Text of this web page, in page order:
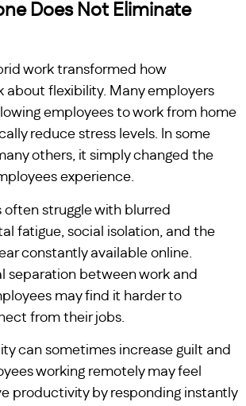
Does Not Eliminate
work transformed how
about flexibility. Many employers
employees to work from home
reduce stress levels. In some
others, it simply changed the
experience.
often struggle with blurred
fatigue, social isolation, and the
constantly available online.
separation between work and
may find it harder to
from their jobs.
can sometimes increase guilt and
working remotely may feel
productivity by responding instantly